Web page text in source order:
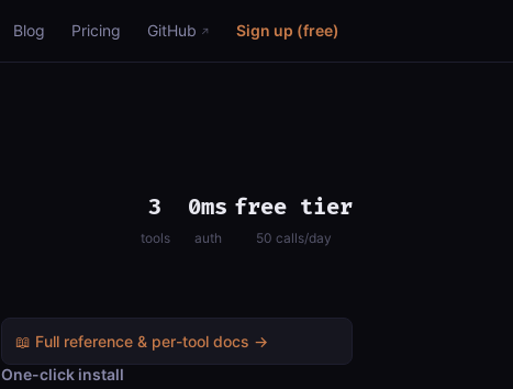
Blog Pricing GitHub Sign up (free)
3
tools
0ms
auth
free tier
50 calls/day
📖 Full reference & per-tool docs →
One-click install